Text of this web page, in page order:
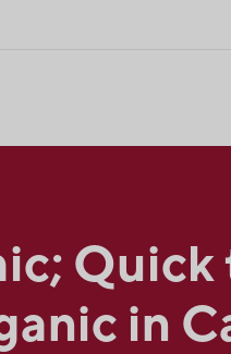
Quick
in